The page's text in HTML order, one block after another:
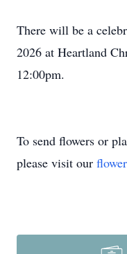
There will be a
2026 at Heartland
12:00pm.
To send flowers or
please visit our